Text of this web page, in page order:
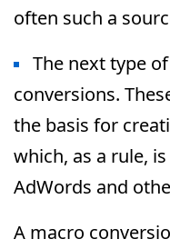
often such a
The next type
conversions.
the basis for
which, as a rule,
AdWords and
A macro